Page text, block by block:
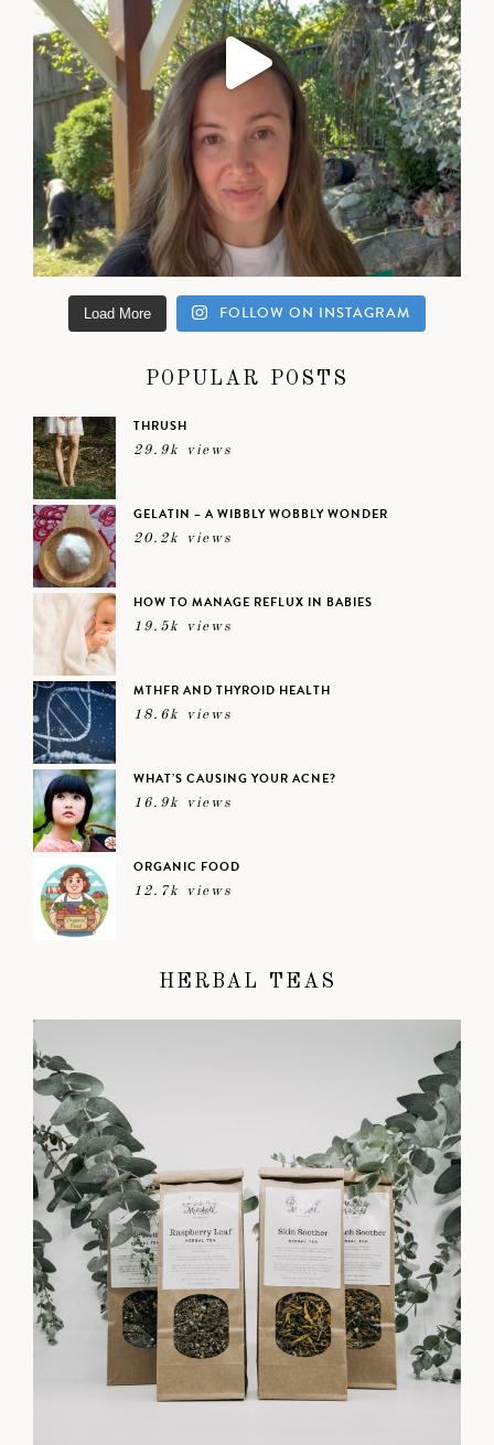
Load More FOLLOW ON INSTAGRAM
POPULAR POSTS
THRUSH
29.9k views
GELATIN – A WIBBLY WOBBLY WONDER
20.2k views
HOW TO MANAGE REFLUX IN BABIES
19.5k views
MTHFR AND THYROID HEALTH
18.6k views
WHAT’S CAUSING YOUR ACNE?
16.9k views
ORGANIC FOOD
12.7k views
HERBAL TEAS